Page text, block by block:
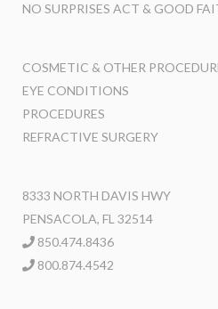
NO SURPRISES ACT & GOOD
COSMETIC & OTHER
EYE CONDITIONS
PROCEDURES
REFRACTIVE SURGERY
8333 NORTH DAVIS HWY
PENSACOLA, FL 32514
850.474.8436
800.874.4542